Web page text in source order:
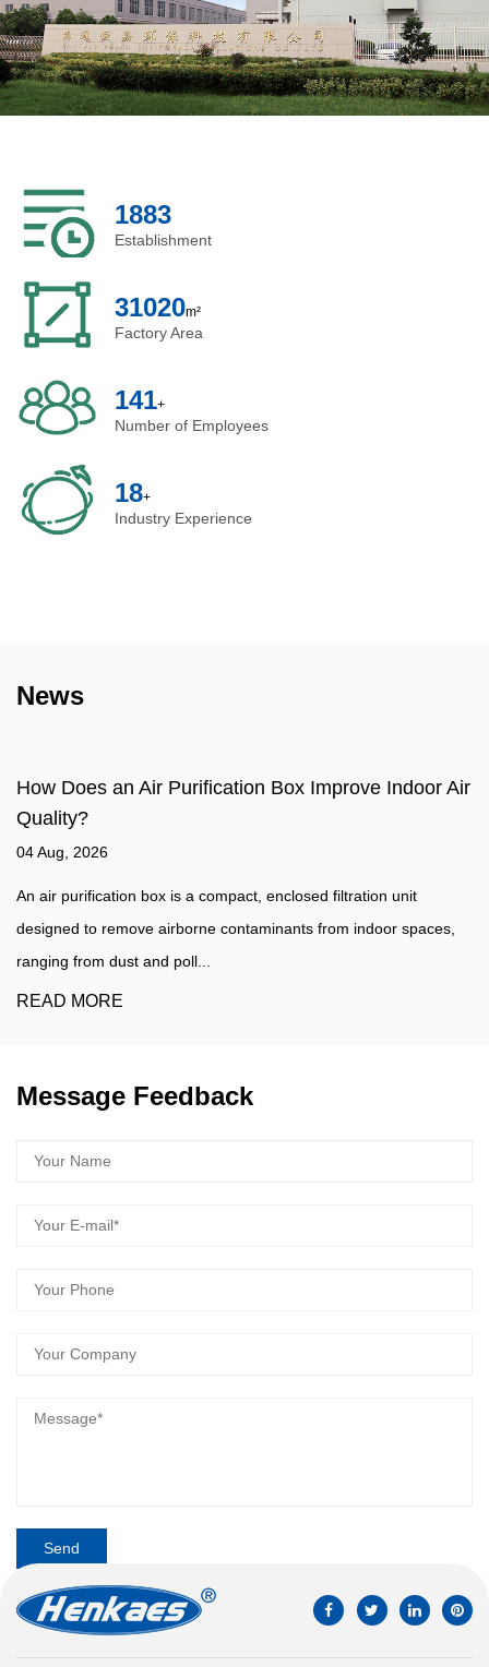
ASHRAE 52.2 is used in testing air filters.
With more than 20 years of experience working with
a US engineering team, we can design the product
based on the specifications, drawings, samples, or
and provide professional air filtration solutions to our
customers.
2004
Establishment
33000m²
Factory Area
150+
Number of Employees
20+
Industry Experience
News
Does an Air Purification Box Improve Indoor Air
Aug, 2026
air purification box is a compact, enclosed filtration unit
to remove airborne contaminants from indoor spaces,
from dust and poll...
MORE
Message Feedback